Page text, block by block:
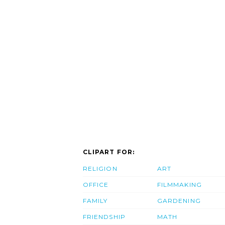
CLIPART FOR:
RELIGION
OFFICE
FAMILY
FRIENDSHIP
ART
FILMMAKING
GARDENING
MATH